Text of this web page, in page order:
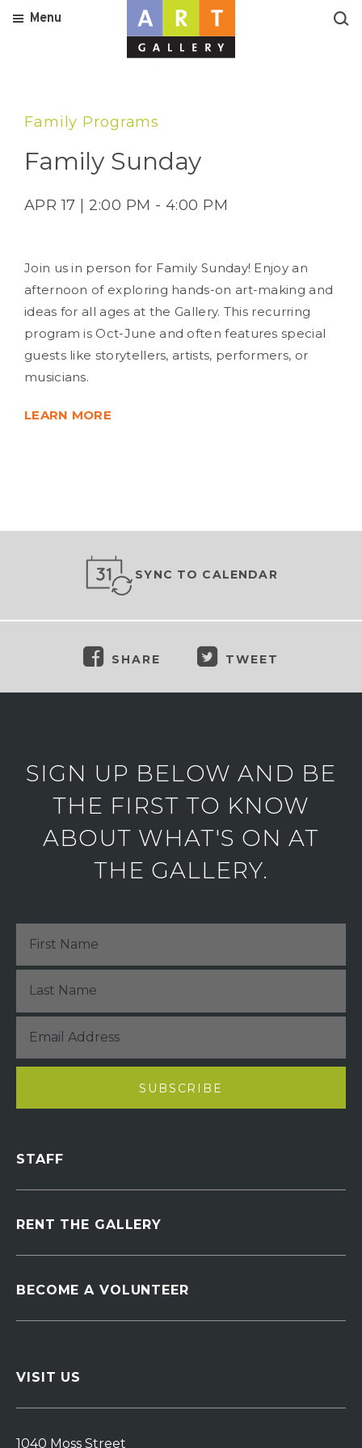
Menu
Family Programs
Family Sunday
APR 17 | 2:00 PM - 4:00 PM
Join us in person for Family Sunday! Enjoy an
afternoon of exploring hands-on art-making and
ideas for all ages at the Gallery. This recurring
program is Oct-June and often features special
guests like storytellers, artists, performers, or
musicians.
LEARN MORE
SYNC TO CALENDAR
SHARE TWEET
SIGN UP BELOW AND BE
THE FIRST TO KNOW
ABOUT WHAT'S ON AT
THE GALLERY.
STAFF
RENT THE GALLERY
BECOME A VOLUNTEER
VISIT US
1040 Moss Street